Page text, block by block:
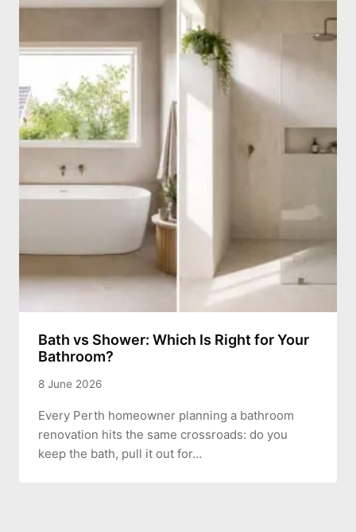
Bath vs Shower: Which Is Right for Your
Bathroom?
8 June 2026
Every Perth homeowner planning a bathroom
renovation hits the same crossroads: do you
keep the bath, pull it out for…